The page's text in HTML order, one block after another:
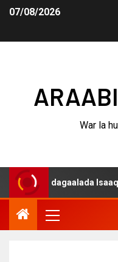
07/08/2026
War la
dagaalada Isaaq kula